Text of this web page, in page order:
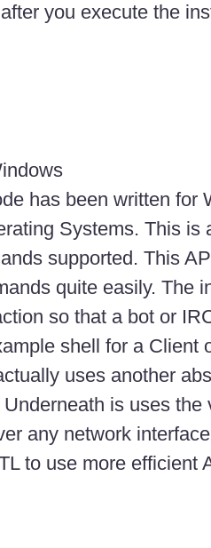
you execute the
has been written for
Systems. This is
supported. This
quite easily. The
so that a bot or
shell for a Client
uses another
is uses the
any network
to use more efficient